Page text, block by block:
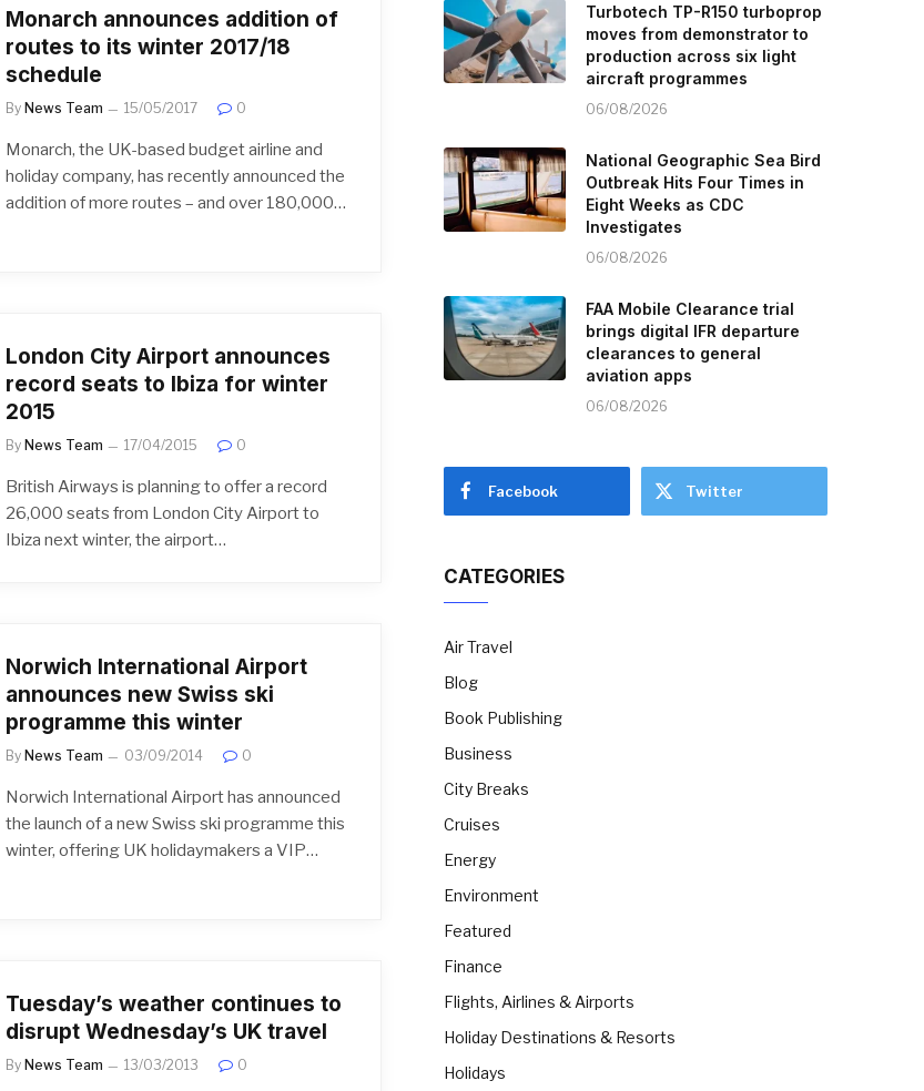
Monarch announces addition of
routes to its winter 2017/18
schedule
By News Team 15/05/2017 0
Monarch, the UK-based budget airline and
holiday company, has recently announced the
addition of more routes – and over 180,000…
London City Airport announces
record seats to Ibiza for winter
2015
By News Team 17/04/2015 0
British Airways is planning to offer a record
26,000 seats from London City Airport to
Ibiza next winter, the airport…
Norwich International Airport
announces new Swiss ski
programme this winter
By News Team 03/09/2014 0
Norwich International Airport has announced
the launch of a new Swiss ski programme this
winter, offering UK holidaymakers a VIP…
Tuesday’s weather continues to
disrupt Wednesday’s UK travel
By News Team 13/03/2013 0
Turbotech TP-R150 turboprop
moves from demonstrator to
production across six light
aircraft programmes
06/08/2026
National Geographic Sea Bird
Outbreak Hits Four Times in
Eight Weeks as CDC
Investigates
06/08/2026
FAA Mobile Clearance trial
brings digital IFR departure
clearances to general
aviation apps
06/08/2026
Facebook Twitter
CATEGORIES
Air Travel
Blog
Book Publishing
Business
City Breaks
Cruises
Energy
Environment
Featured
Finance
Flights, Airlines & Airports
Holiday Destinations & Resorts
Holidays